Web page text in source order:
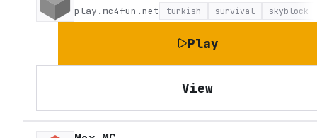
play.mc4fun.net turkish survival skyblock
Play
View